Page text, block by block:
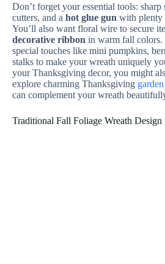
Don’t forget your essential tools: sharp
cutters, and a hot glue gun with plenty
You’ll also want floral wire to secure
decorative ribbon in warm fall colors.
special touches like mini pumpkins,
stalks to make your wreath uniquely
your Thanksgiving decor, you might
explore charming Thanksgiving
can complement your wreath
Traditional Fall Foliage Wreath Design